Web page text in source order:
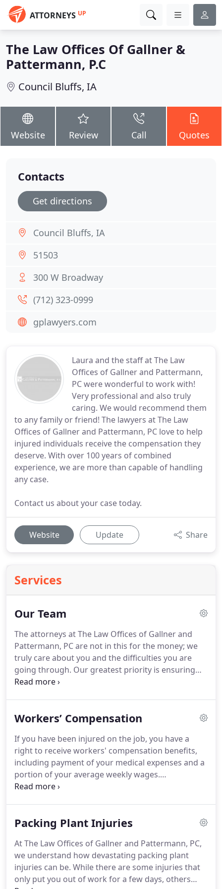
ATTORNEYS UP
The Law Offices Of Gallner &
Pattermann, P.C
Council Bluffs, IA
Website Review Call Quotes
Laura and the staff at The Law
Offices of Gallner and Pattermann,
PC were wonderful to work with!
Very professional and also truly
caring. We would recommend them
to any family or friend! The lawyers at The Law
Offices of Gallner and Pattermann, PC love to help
injured individuals receive the compensation they
deserve. With over 100 years of combined
experience, we are more than capable of handling
any case.
Contact us about your case today.
Website Update Share
Services
Our Team
The attorneys at The Law Offices of Gallner and
Pattermann, PC are not in this for the money; we
truly care about you and the difficulties you are
going through. Our greatest priority is ensuring
you get the money you need to deal with the
understand that medical bills add up quickly,
don't have to deal with this difficulty alone.We will
welcome you like family and fight for your rights,
and you won't have to pay a dime unless we win
your case.
Workers’ Compensation
If you have been injured on the job, you have a
right to receive workers' compensation benefits,
including payment of your medical expenses and a
portion of your average weekly wages.
Unfortunately, many injured workers are not
left too injured to work and unable to pay their
workers' compensation lawyer Laura Pattermann,
along with her experienced team, protects the
rights of injured workers, and she has done so for
more than 20 years.
Packing Plant Injuries
At The Law Offices of Gallner and Pattermann, PC,
we understand how devastating packing plant
injuries can be. While there are some injuries that
only put you out of work for a few days, others
Contacts
Get directions
Council Bluffs, IA
51503
300 W Broadway
(712) 323-0999
gplawyers.com